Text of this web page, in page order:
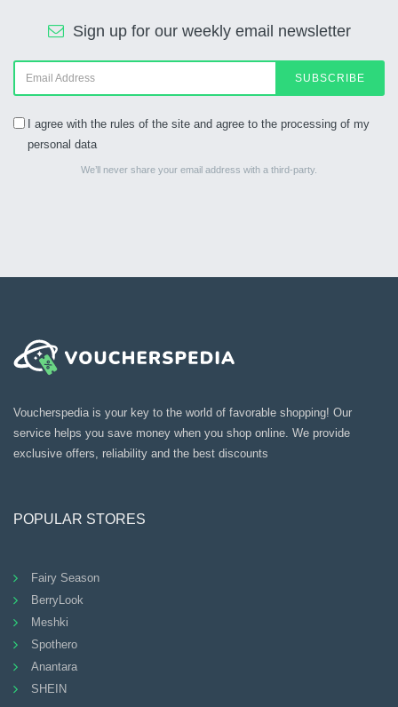
Sign up for our weekly email newsletter
SUBSCRIBE
I agree with the rules of the site and agree to the processing of my
personal data
We’ll never share your email address with a third-party.
Voucherspedia is your key to the world of favorable shopping! Our
service helps you save money when you shop online. We provide
exclusive offers, reliability and the best discounts
POPULAR STORES
Fairy Season
BerryLook
Meshki
Spothero
Anantara
SHEIN